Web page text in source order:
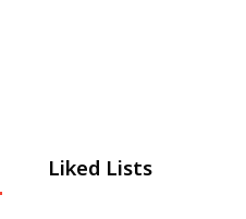
Liked Lists